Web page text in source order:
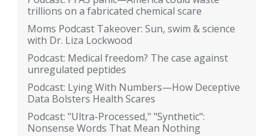
trillions on a fabricated chemical scare
Moms Podcast Takeover: Sun, swim & science
with Dr. Liza Lockwood
Podcast: Medical freedom? The case against
unregulated peptides
Podcast: Lying With Numbers—How Deceptive
Data Bolsters Health Scares
Podcast: "Ultra-Processed," "Synthetic":
Nonsense Words That Mean Nothing